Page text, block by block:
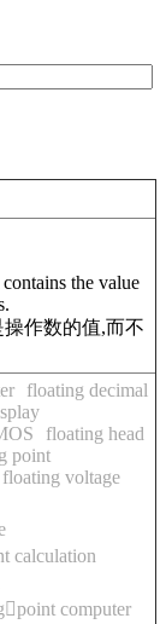
the value
作数的值,而不
floating decimal
floating head
point
floating voltage
calculation
computer